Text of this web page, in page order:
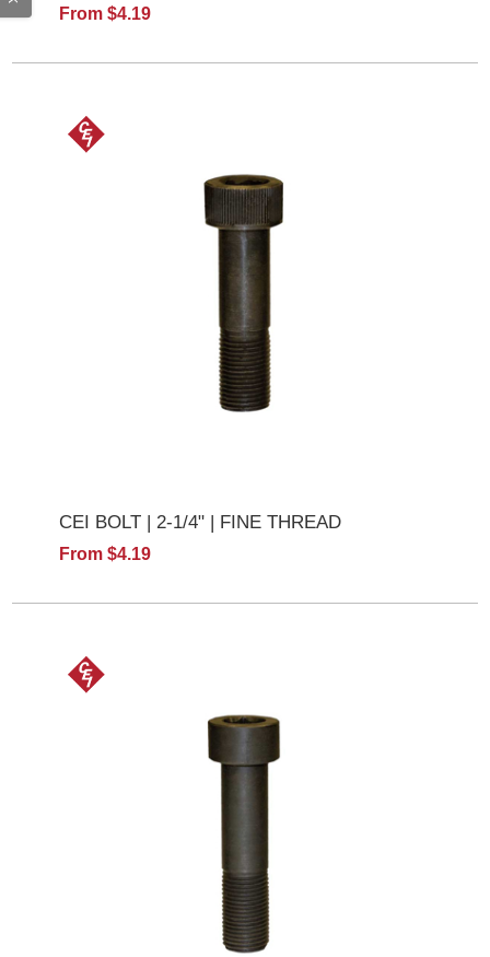
From $4.19
CEI BOLT | 2-1/4" | FINE THREAD
From $4.19